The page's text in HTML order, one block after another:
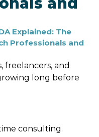
Explained: The
Professionals and
freelancers, and
long before
consulting.